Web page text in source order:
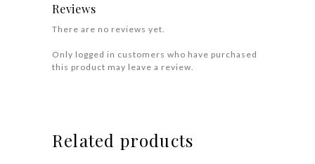
Reviews
There are no reviews yet.
Only logged in customers who have purchased
this product may leave a review.
Related products